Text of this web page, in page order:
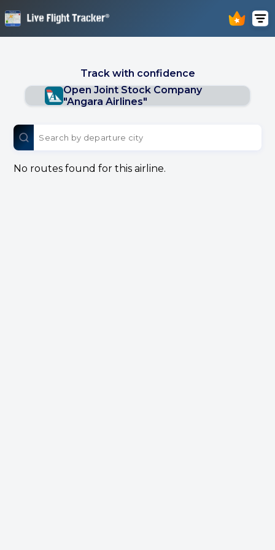
Track with confidence
Open Joint Stock Company
"Angara Airlines"
No routes found for this airline.